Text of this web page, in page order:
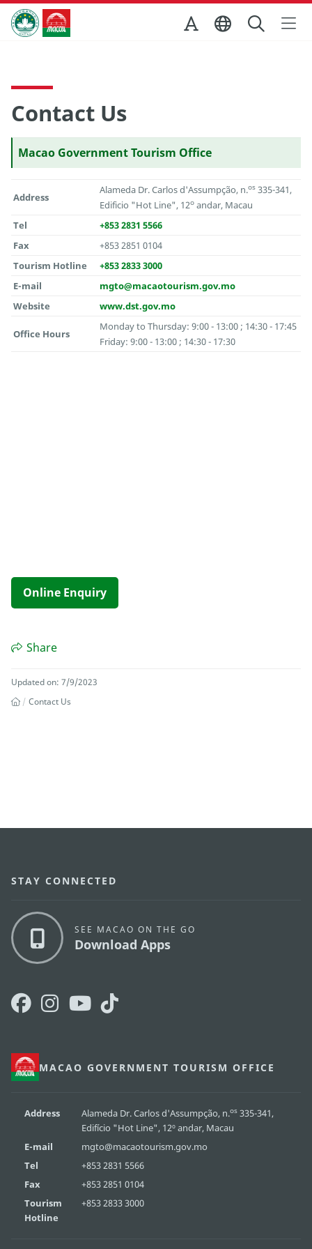
Skip to Main Content
Macao Government Tourism Office
Contact Us
Macao Government Tourism Office
Address
Alameda Dr. Carlos d'Assumpção, n.os 335-341,
Edificio "Hot Line", 12o andar, Macau
Tel
+853 2831 5566
Fax
+853 2851 0104
Tourism Hotline
+853 2833 3000
E-mail
mgto@macaotourism.gov.mo
Website
www.dst.gov.mo
Office Hours
Monday to Thursday: 9:00 - 13:00 ; 14:30 - 17:45
Friday: 9:00 - 13:00 ; 14:30 - 17:30
Online Enquiry
Share
Updated on: 7/9/2023
Contact Us
MACAO GOVERNMENT TOURISM OFFICE
Address Alameda Dr. Carlos d'Assumpção, n.os335-341,
Edifício "Hot Line", 12º andar, Macau
E-mail
mgto@macaotourism.gov.mo
Tel
+853 2831 5566
Fax
+853 2851 0104
Tourism
Hotline
+853 2833 3000
STAY CONNECTED
SEE MACAO ON THE GO
Download Apps